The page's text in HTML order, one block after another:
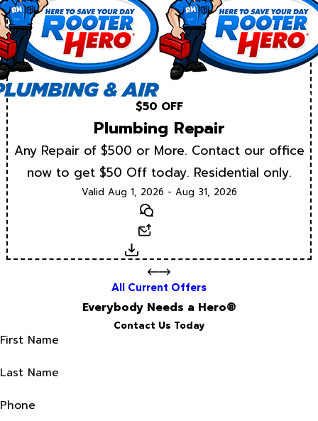
$50 OFF
Plumbing Repair
Any Repair of $500 or More. Contact our office
now to get $50 Off today. Residential only.
Valid Aug 1, 2026 - Aug 31, 2026
Text
Download
All Current Offers
Everybody Needs a Hero®
Contact Us Today
First Name
Last Name
Phone